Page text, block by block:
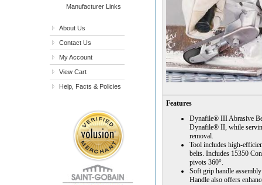
Manufacturer Links
About Us
Contact Us
My Account
View Cart
Help, Facts & Policies
Features
Dynafile® III Abrasive
Dynafile® II, while
removal.
Tool includes high-
belts. Includes 15350
pivots 360°.
Soft grip handle
Handle also offers